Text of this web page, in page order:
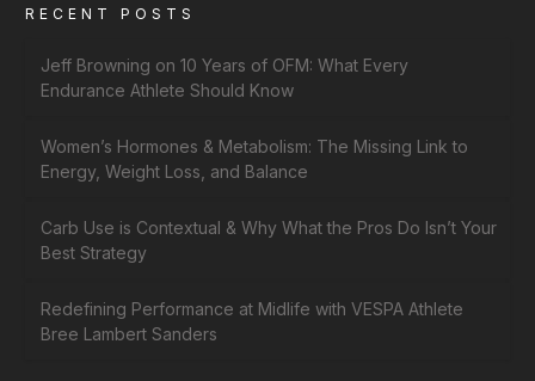
RECENT POSTS
Jeff Browning on 10 Years of OFM: What Every
Endurance Athlete Should Know
Women’s Hormones & Metabolism: The Missing Link to
Energy, Weight Loss, and Balance
Carb Use is Contextual & Why What the Pros Do Isn’t Your
Best Strategy
Redefining Performance at Midlife with VESPA Athlete
Bree Lambert Sanders